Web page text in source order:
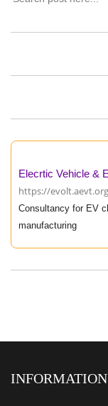
Elecrtic Vehicle &
https://evolt.aevt.org
Consultancy for EV
manufacturing
INFORMATION